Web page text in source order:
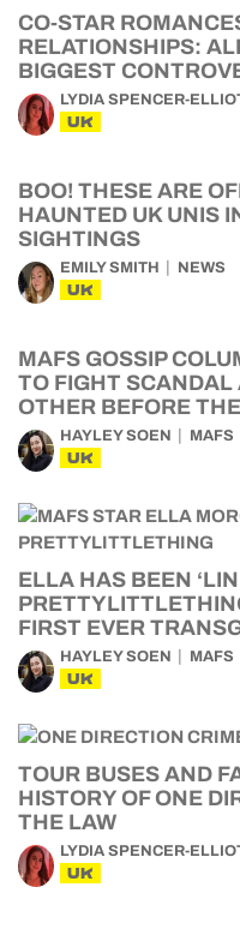
CO-STAR
RELATIONSHIPS:
BIGGEST
LYDIA SPENCER-
UK
BOO! THESE ARE
HAUNTED UK UNIS
SIGHTINGS
EMILY SMITH NEWS
UK
MAFS GOSSIP
TO FIGHT SCANDAL
OTHER BEFORE
HAYLEY SOEN MAFS
UK
ELLA HAS BEEN
FIRST EVER
HAYLEY SOEN MAFS
UK
TOUR BUSES AND
HISTORY OF ONE
THE LAW
LYDIA SPENCER-
UK